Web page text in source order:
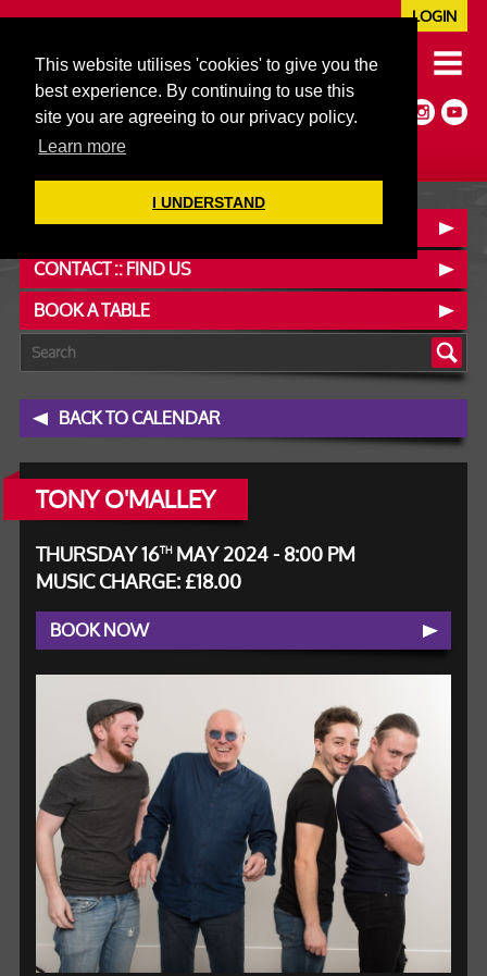
This website utilises 'cookies' to give you the
best experience. By continuing to use this
site you are agreeing to our privacy policy.
Learn more
I UNDERSTAND
020 7352 5953
JAZZ@606CLUB.CO.UK
Jazz :: Latin :: Soul & More
Non-members welcome
Full Air Extract & A/C
LOGIN
OUR MENUS
CONTACT :: FIND US
BOOK A TABLE
BACK TO CALENDAR
TONY O'MALLEY
THURSDAY 16THMAY 2024 - 8:00 PM
MUSIC CHARGE: £18.00
BOOK NOW